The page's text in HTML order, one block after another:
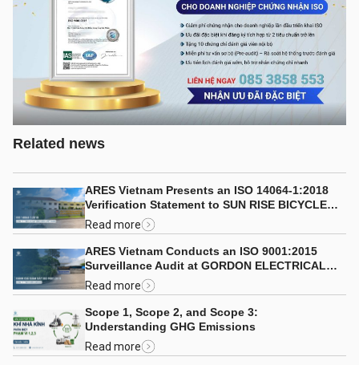
Related news
ARES Vietnam Presents an ISO 14064-1:2018
Verification Statement to SUN RISE BICYCLE
CO., LTD.
Read more
ARES Vietnam Conducts an ISO 9001:2015
Surveillance Audit at GORDON ELECTRICAL
COMPANY LIMITED
Read more
Scope 1, Scope 2, and Scope 3:
Understanding GHG Emissions
Read more